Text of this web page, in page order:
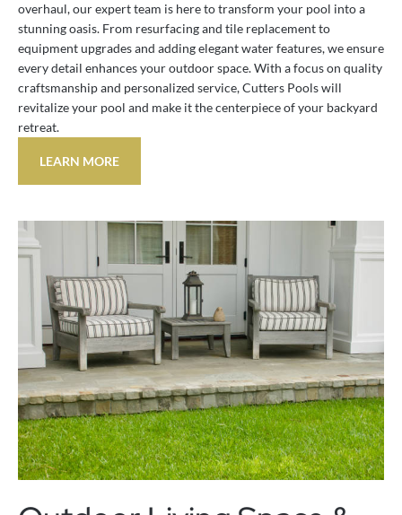
overhaul, our expert team is here to transform your pool into a
stunning oasis. From resurfacing and tile replacement to
equipment upgrades and adding elegant water features, we ensure
every detail enhances your outdoor space. With a focus on quality
craftsmanship and personalized service, Cutters Pools will
revitalize your pool and make it the centerpiece of your backyard
retreat.
LEARN MORE